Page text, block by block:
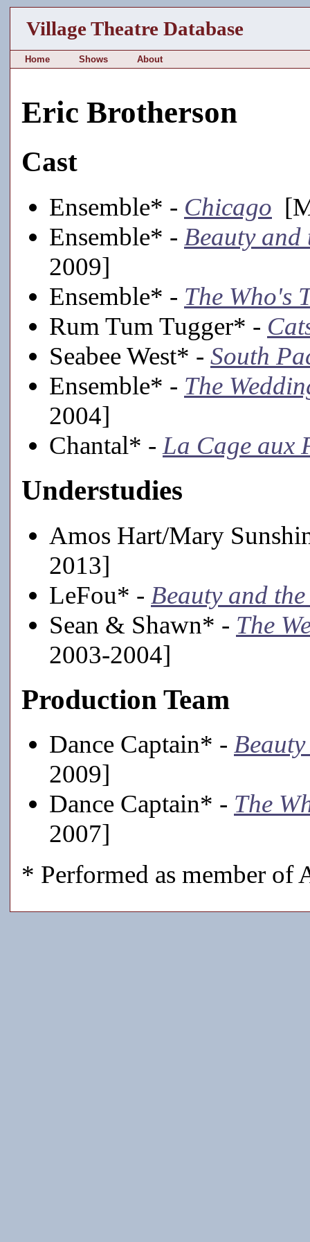
Village Theatre Database
Home Shows About
Eric Brotherson
Cast
Ensemble* - Chicago
Ensemble* - Beauty and
2009]
Ensemble* - The Who's
Rum Tum Tugger* -
Seabee West* - South
Ensemble* - The
2004]
Chantal* - La Cage aux
Understudies
Amos Hart/Mary
2013]
LeFou* - Beauty and
Sean & Shawn* - The
2003-2004]
Production Team
Dance Captain* -
2009]
Dance Captain* - The
2007]
* Performed as member of